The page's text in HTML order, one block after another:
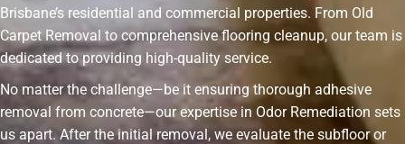
Brisbane’s residential and commercial properties. From Old
Carpet Removal to comprehensive flooring cleanup, our team is
dedicated to providing high-quality service.
No matter the challenge—be it ensuring thorough adhesive
removal from concrete—our expertise in Odor Remediation sets
us apart. After the initial removal, we evaluate the subfloor or